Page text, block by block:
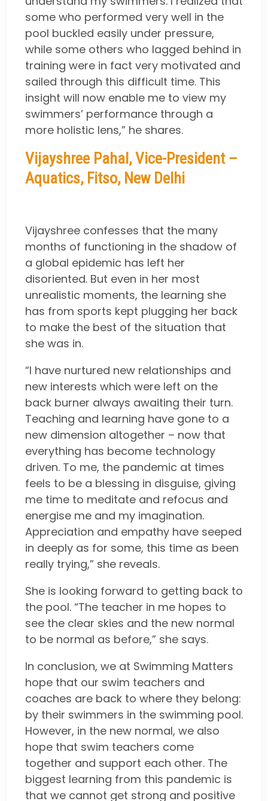
some who performed very well in the
pool buckled easily under pressure,
while some others who lagged behind in
training were in fact very motivated and
sailed through this difficult time. This
insight will now enable me to view my
swimmers’ performance through a
more holistic lens,” he shares.
Vijayshree Pahal, Vice-President –
Aquatics, Fitso, New Delhi
Vijayshree confesses that the many
months of functioning in the shadow of
a global epidemic has left her
disoriented. But even in her most
unrealistic moments, the learning she
has from sports kept plugging her back
to make the best of the situation that
she was in.
“I have nurtured new relationships and
new interests which were left on the
back burner always awaiting their turn.
Teaching and learning have gone to a
new dimension altogether – now that
everything has become technology
driven. To me, the pandemic at times
feels to be a blessing in disguise, giving
me time to meditate and refocus and
energise me and my imagination.
Appreciation and empathy have seeped
in deeply as for some, this time as been
really trying,” she reveals.
She is looking forward to getting back to
the pool. “The teacher in me hopes to
see the clear skies and the new normal
to be normal as before,” she says.
In conclusion, we at Swimming Matters
hope that our swim teachers and
coaches are back to where they belong:
by their swimmers in the swimming pool.
However, in the new normal, we also
hope that swim teachers come
together and support each other. The
biggest learning from this pandemic is
that we cannot get strong and positive